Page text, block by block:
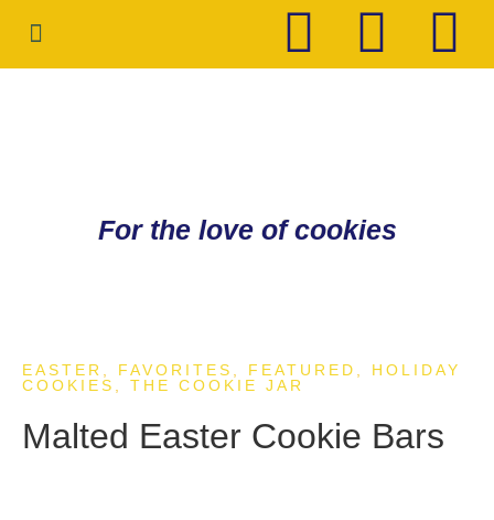
For the love of cookies
EASTER , FAVORITES , FEATURED , HOLIDAY
COOKIES , THE COOKIE JAR
Malted Easter Cookie Bars